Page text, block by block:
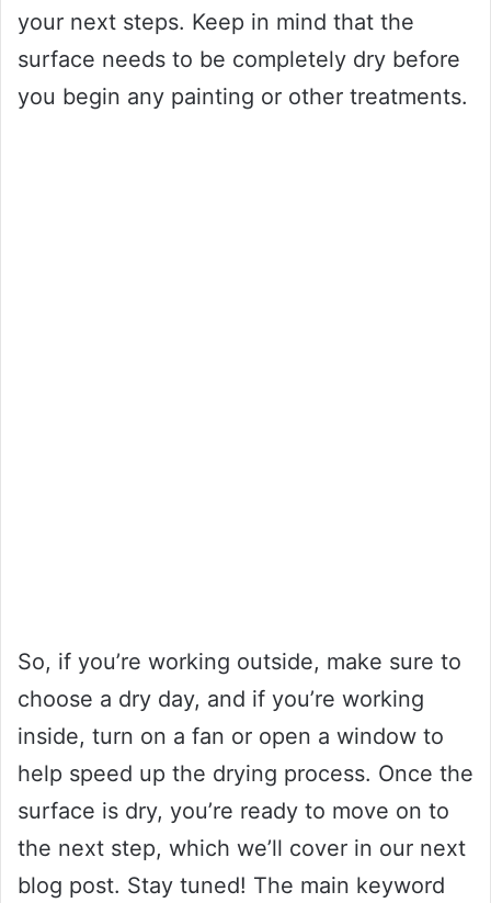
your next steps. Keep in mind that the
surface needs to be completely dry before
you begin any painting or other treatments.
So, if you’re working outside, make sure to
choose a dry day, and if you’re working
inside, turn on a fan or open a window to
help speed up the drying process. Once the
surface is dry, you’re ready to move on to
the next step, which we’ll cover in our next
blog post. Stay tuned! The main keyword